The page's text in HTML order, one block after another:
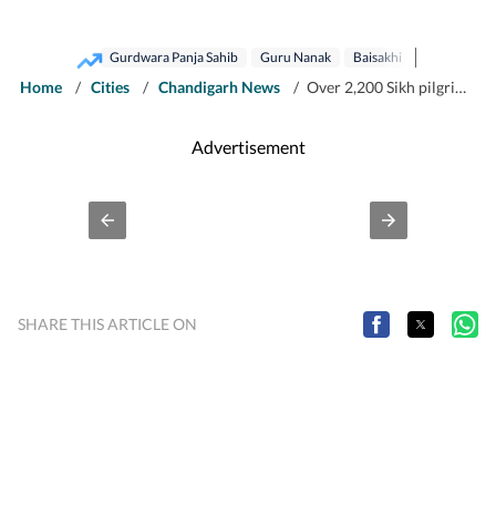
Gurdwara Panja Sahib Guru Nanak Baisakhi
Home / Cities / Chandigarh News / Over 2,200 Sikh pilgrims return to India after celebrating Baisakhi in Pak
Advertisement
SHARE THIS ARTICLE ON